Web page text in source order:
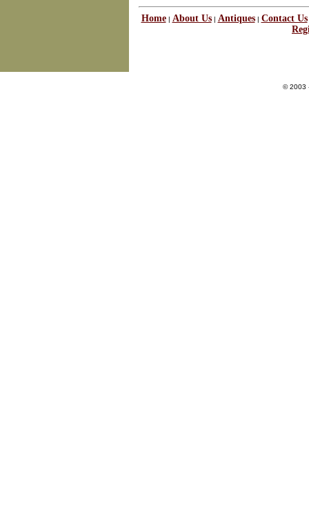
Home| About Us| Antiques| Contact Us
© 2003